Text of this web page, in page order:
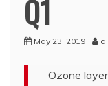
Q1
May 23, 2019
Ozone